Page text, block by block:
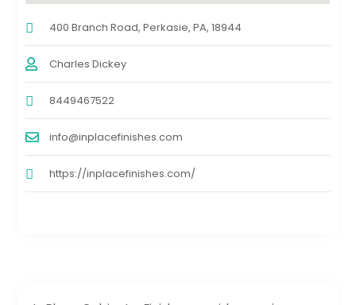
400 Branch Road, Perkasie, PA, 18944
Charles Dickey
8449467522
info@inplacefinishes.com
https://inplacefinishes.com/